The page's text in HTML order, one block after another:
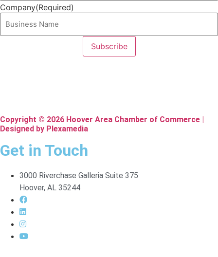
Company(Required)
Copyright © 2026 Hoover Area Chamber of Commerce |
Designed by Plexamedia
Get in Touch
3000 Riverchase Galleria Suite 375
Hoover, AL 35244